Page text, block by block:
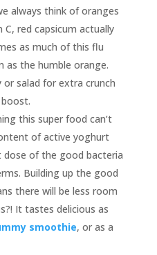
always think of oranges
red capsicum actually
as much of this flu
as the humble orange.
salad for extra crunch
this super food can’t
of active yoghurt
dose of the good bacteria
Building up the good
there will be less room
It tastes delicious as
smoothie, or as a